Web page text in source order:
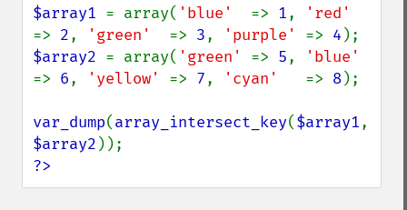
$array1 = array( 'blue' => 1,
=> 2, 'green' => 3, 'purple' => 4
$array2 = array( 'green' => 5,
=> 6, 'yellow' => 7, 'cyan' => 8);
var_dump(array_intersect_key($array1
$array2
?>